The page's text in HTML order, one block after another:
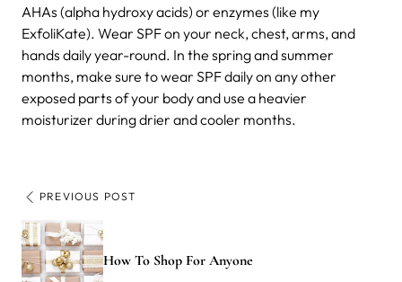
AHAs (alpha hydroxy acids) or enzymes (like my
ExfoliKate). Wear SPF on your neck, chest, arms, and
hands daily year-round. In the spring and summer
months, make sure to wear SPF daily on any other
exposed parts of your body and use a heavier
moisturizer during drier and cooler months.
PREVIOUS POST
How To Shop For Anyone